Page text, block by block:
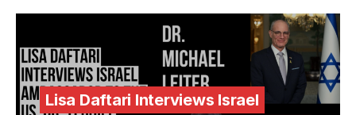
Lisa Daftari Interviews Israel